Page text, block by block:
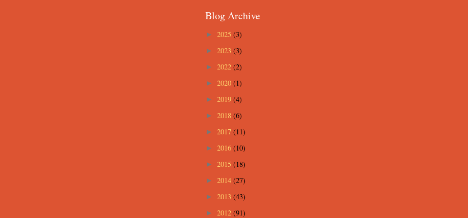
Blog Archive
► 2025 (3)
► 2023 (3)
► 2022 (2)
► 2020 (1)
► 2019 (4)
► 2018 (6)
► 2017 (11)
► 2016 (10)
► 2015 (18)
► 2014 (27)
► 2013 (43)
► 2012 (91)